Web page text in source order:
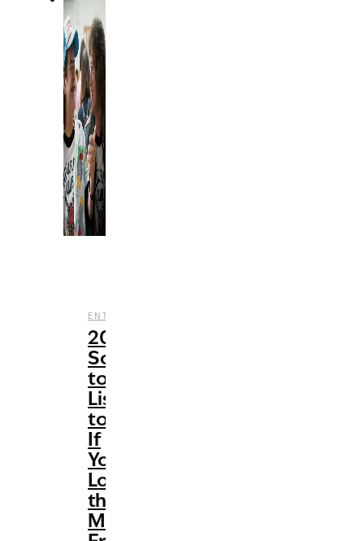
ENTERTAINMENT
20
Songs
to
Listen
to
If
You
Love
the
Music